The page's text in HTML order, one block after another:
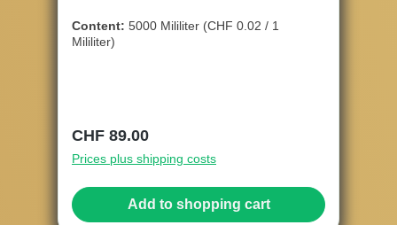
Content: 5000 Mililiter (CHF 0.02 / 1
Mililiter)
Regular price:
CHF 89.00
Prices plus shipping costs
Add to shopping cart